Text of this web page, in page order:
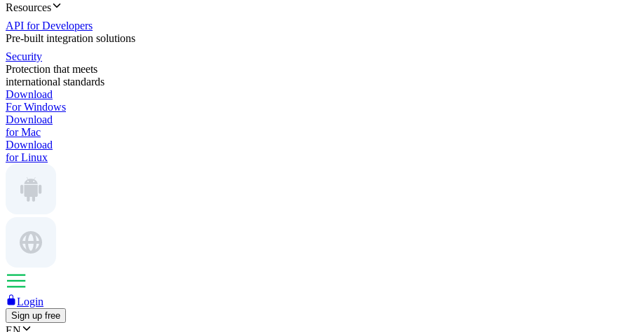
Resources
API for Developers
Pre-built integration solutions
Security
Protection that meets
international standards
Download
For Windows
Download
for Mac
Download
for Linux
Login
Sign up free